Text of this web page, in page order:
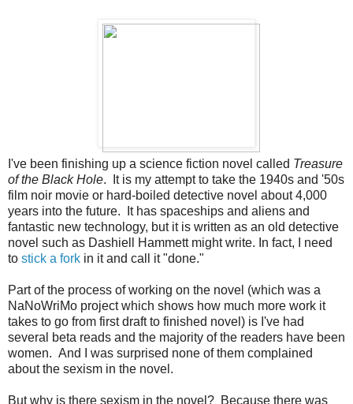
I've been finishing up a science fiction novel called Treasure
of the Black Hole. It is my attempt to take the 1940s and '50s
film noir movie or hard-boiled detective novel about 4,000
years into the future. It has spaceships and aliens and
fantastic new technology, but it is written as an old detective
novel such as Dashiell Hammett might write. In fact, I need
to stick a fork in it and call it "done."
Part of the process of working on the novel (which was a
NaNoWriMo project which shows how much more work it
takes to go from first draft to finished novel) is I've had
several beta reads and the majority of the readers have been
women. And I was surprised none of them complained
about the sexism in the novel.
But why is there sexism in the novel? Because there was